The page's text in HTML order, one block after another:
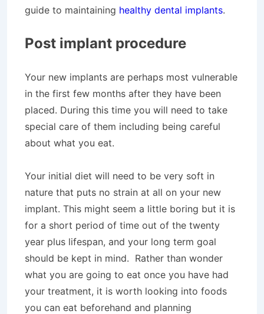
guide to maintaining healthy dental implants.
Post implant procedure
Your new implants are perhaps most vulnerable
in the first few months after they have been
placed. During this time you will need to take
special care of them including being careful
about what you eat.
Your initial diet will need to be very soft in
nature that puts no strain at all on your new
implant. This might seem a little boring but it is
for a short period of time out of the twenty
year plus lifespan, and your long term goal
should be kept in mind. Rather than wonder
what you are going to eat once you have had
your treatment, it is worth looking into foods
you can eat beforehand and planning